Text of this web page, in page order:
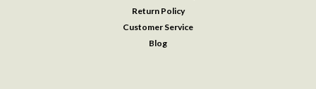
Return Policy
Customer Service
Blog